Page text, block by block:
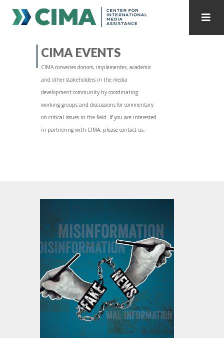
CONTACT
PUBLICATIONS HOME ALL PUBLICATIONS BY YEAR
MEDIA REFORM AMID POLITICAL UPHEAVAL
REGIONAL CONSULTATIONS
CIMA EVENTS
CIMA convenes donors, implementer, academic
and other stakeholders in the media
development community by coordinating
working groups and discussions for commentary
on critical issues in the field. If you are interested
in partnering with CIMA, please contact us.